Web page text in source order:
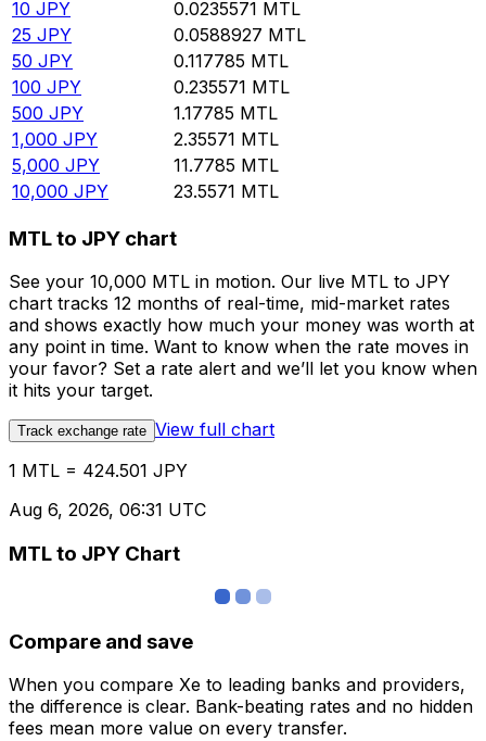
10 JPY 0.0235571 MTL
25 JPY 0.0588927 MTL
50 JPY 0.117785 MTL
100 JPY 0.235571 MTL
500 JPY 1.17785 MTL
1,000 JPY 2.35571 MTL
5,000 JPY 11.7785 MTL
10,000 JPY 23.5571 MTL
MTL to JPY chart
See your 10,000 MTL in motion. Our live MTL to JPY
chart tracks 12 months of real-time, mid-market rates
and shows exactly how much your money was worth at
any point in time. Want to know when the rate moves in
your favor? Set a rate alert and we’ll let you know when
it hits your target.
Track exchange rate View full chart
1 MTL = 424.501 JPY
Aug 6, 2026, 06:31 UTC
MTL to JPY Chart
Compare and save
When you compare Xe to leading banks and providers,
the difference is clear. Bank-beating rates and no hidden
fees mean more value on every transfer.